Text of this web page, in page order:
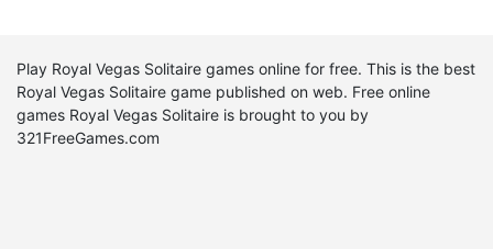
Play Royal Vegas Solitaire games online for free. This is the best
Royal Vegas Solitaire game published on web. Free online
games Royal Vegas Solitaire is brought to you by
321FreeGames.com